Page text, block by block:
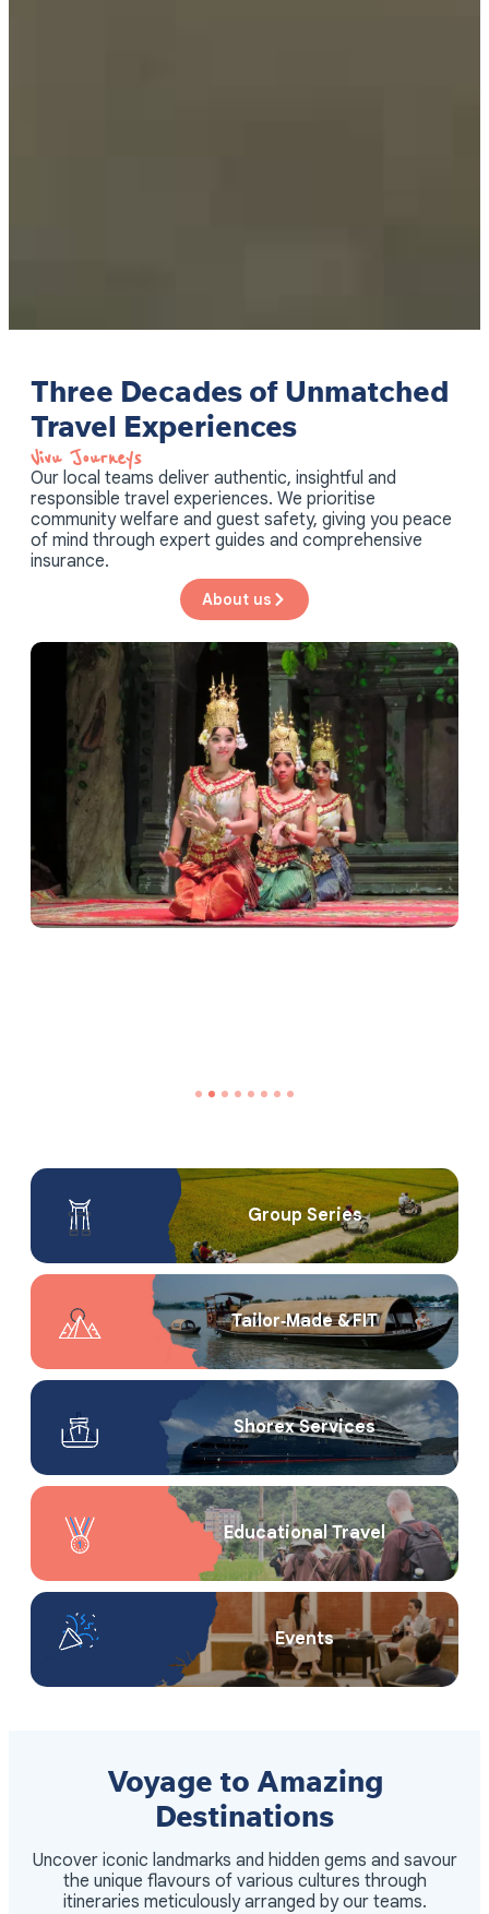
Three Decades of Unmatched
Travel Experiences
Vivu Journeys​
Our local teams deliver authentic, insightful and
responsible travel experiences. We prioritise
community welfare and guest safety, giving you peace
of mind through expert guides and comprehensive
insurance.
About us
Group Series
Tailor‑Made & FIT
Shorex Service​s
Educational Travel
Events
Voyage to Amazing
Destinations
Uncover iconic landmarks and hidden gems and savour
the unique flavours of various cultures through
itineraries meticulously arranged by our teams.